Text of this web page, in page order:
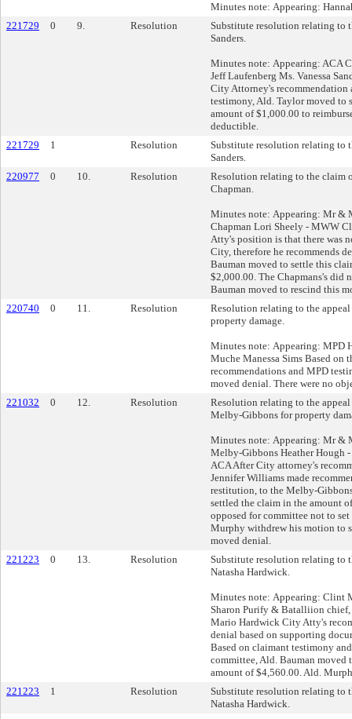
Minutes note: Appearing:
221729
0 9. Resolution
Substitute resolution relating to
Sanders.
Minutes note: Appearing: ACA
Jeff Laufenberg Ms. Vanessa
City Attorney's recommendation
testimony, Ald. Taylor moved to
amount of $1,000.00 to
deductible.
221729
1 Resolution
Substitute resolution relating to
Sanders.
220977
0 10. Resolution
Resolution relating to the claim
Chapman.
Minutes note: Appearing: Mr &
Chapman Lori Sheely - MWW
Atty's position is that there was
City, therefore he recommends
Bauman moved to settle this
$2,000.00. The Chapmans's did
Bauman moved to rescind this
220740
0 11. Resolution
Resolution relating to the appeal
property damage.
Minutes note: Appearing: MPD
Muche Manessa Sims Based on
recommendations and MPD
moved denial. There were no
221032
0 12. Resolution
Resolution relating to the
Melby-Gibbons for property
Minutes note: Appearing: Mr &
Melby-Gibbons Heather Hough
ACA After City attorney's
Jennifer Williams made
restitution, to the Melby-
settled the claim in the amount
opposed for committee not to set
Murphy withdrew his motion to
moved denial.
221223
0 13. Resolution
Substitute resolution relating to
Natasha Hardwick.
Minutes note: Appearing: Clint
Sharon Purify & Batalliion chief,
Mario Hardwick City Atty's
denial based on supporting
Based on claimant testimony
committee, Ald. Bauman moved
amount of $4,560.00. Ald.
221223
1 Resolution
Substitute resolution relating to
Natasha Hardwick.